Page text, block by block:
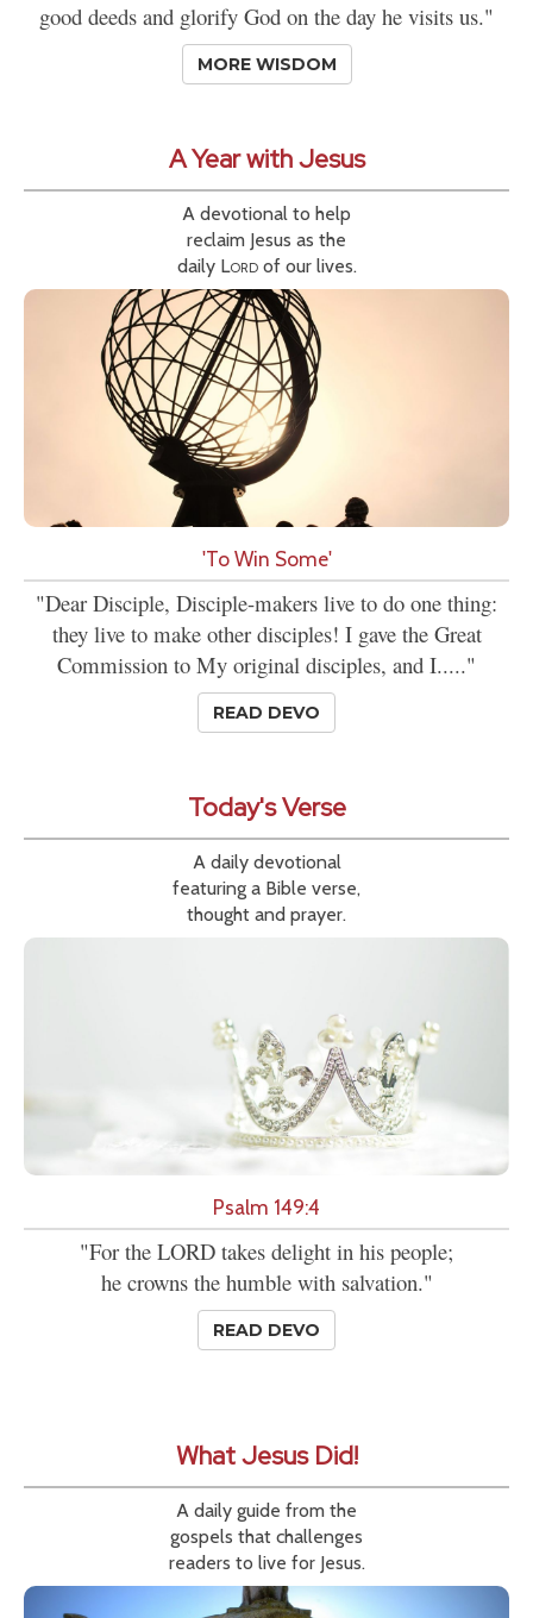
good deeds and glorify God on the day he visits us."
MORE WISDOM
A Year with Jesus
A devotional to help
reclaim Jesus as the
daily Lordof our lives.
'To Win Some'
"Dear Disciple, Disciple-makers live to do one thing:
they live to make other disciples! I gave the Great
Commission to My original disciples, and I....."
READ DEVO
Today's Verse
A daily devotional
featuring a Bible verse,
thought and prayer.
Psalm 149:4
"For the LORD takes delight in his people;
he crowns the humble with salvation."
READ DEVO
What Jesus Did!
A daily guide from the
gospels that challenges
readers to live for Jesus.